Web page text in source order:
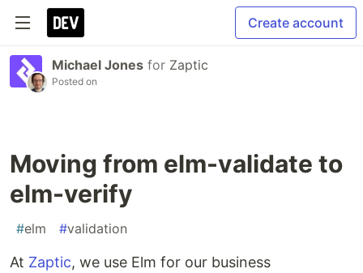
Create account
Michael Jones for Zaptic
Posted on
Moving from elm-validate to
elm-verify
#elm #validation
At Zaptic, we use Elm for our business